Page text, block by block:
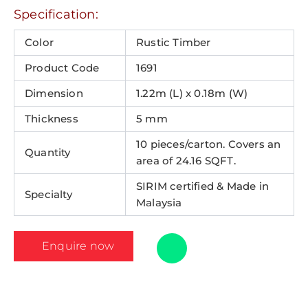
Specification:
Color
Rustic Timber
Product Code
1691
Dimension
1.22m (L) x 0.18m (W)
Thickness
5 mm
Quantity
10 pieces/carton. Covers an
area of 24.16 SQFT.
Specialty
SIRIM certified & Made in
Malaysia
Enquire now